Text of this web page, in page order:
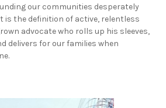
our communities desperately
is the definition of active, relentless
advocate who rolls up his sleeves,
delivers for our families when